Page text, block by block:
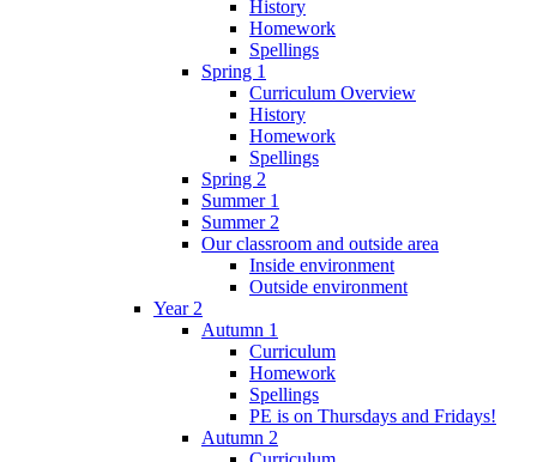
History
Homework
Spellings
Spring 1
Curriculum Overview
History
Homework
Spellings
Spring 2
Summer 1
Summer 2
Our classroom and outside area
Inside environment
Outside environment
Year 2
Autumn 1
Curriculum
Homework
Spellings
PE is on Thursdays and Fridays!
Autumn 2